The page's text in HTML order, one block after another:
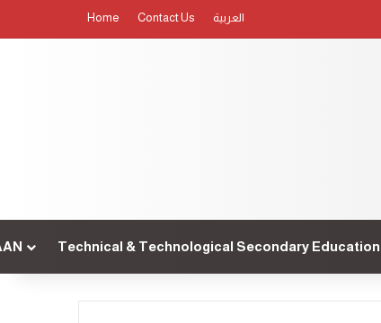
Home Contact Us العربية
Technical & Technological Secondary Education